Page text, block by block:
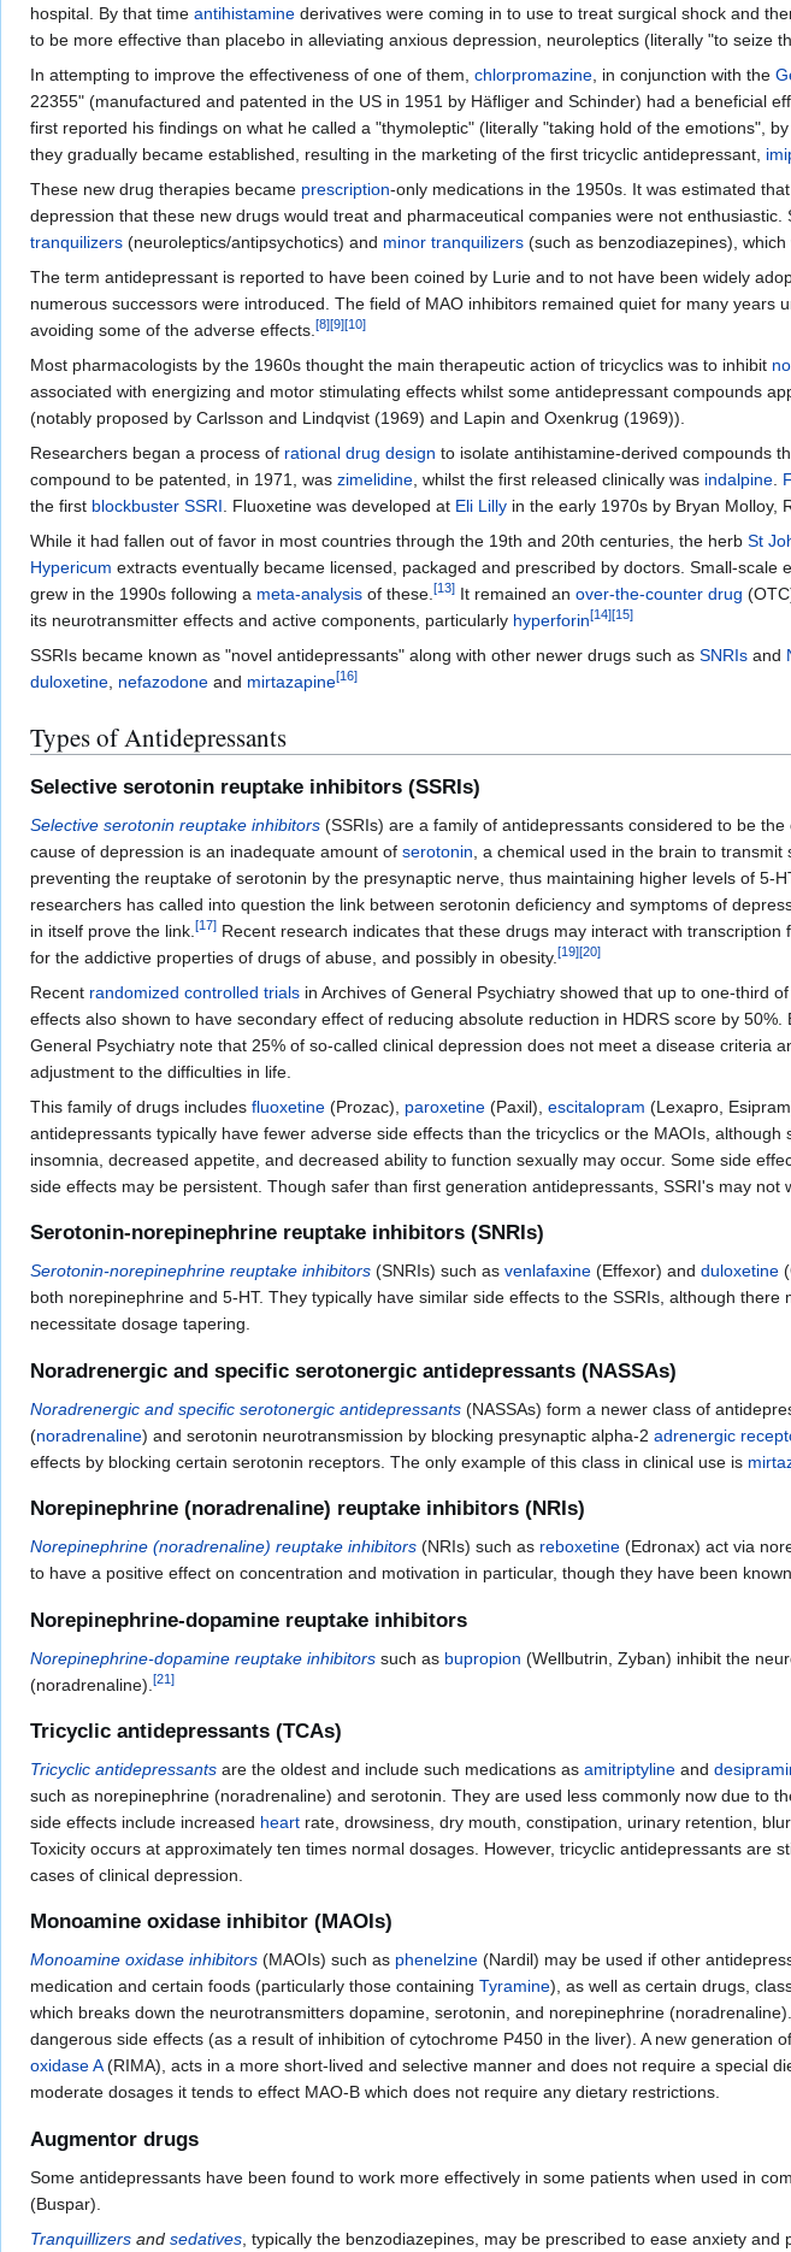
hospital. By that time antihistamine derivatives were coming in to use to treat surgical shock and
to be more effective than placebo in alleviating anxious depression, neuroleptics (literally "to seize
In attempting to improve the effectiveness of one of them, chlorpromazine, in conjunction with the
22355" (manufactured and patented in the US in 1951 by Häfliger and Schinder) had a beneficial
first reported his findings on what he called a "thymoleptic" (literally "taking hold of the emotions",
they gradually became established, resulting in the marketing of the first tricyclic antidepressant,
These new drug therapies became prescription-only medications in the 1950s. It was estimated
depression that these new drugs would treat and pharmaceutical companies were not
tranquilizers (neuroleptics/antipsychotics) and minor tranquilizers (such as benzodiazepines),
The term antidepressant is reported to have been coined by Lurie and to not have been widely
numerous successors were introduced. The field of MAO inhibitors remained quiet for many years
avoiding some of the adverse effects.[8][9][10]
Most pharmacologists by the 1960s thought the main therapeutic action of tricyclics was to inhibit
associated with energizing and motor stimulating effects whilst some antidepressant compounds
(notably proposed by Carlsson and Lindqvist (1969) and Lapin and Oxenkrug (1969)).
Researchers began a process of rational drug design to isolate antihistamine-derived compounds
compound to be patented, in 1971, was zimelidine, whilst the first released clinically was indalpine.
the first blockbuster SSRI. Fluoxetine was developed at Eli Lilly in the early 1970s by Bryan Molloy,
While it had fallen out of favor in most countries through the 19th and 20th centuries, the herb St
Hypericum extracts eventually became licensed, packaged and prescribed by doctors. Small-
grew in the 1990s following a meta-analysis of these.[13] It remained an over-the-counter drug
its neurotransmitter effects and active components, particularly hyperforin[14][15]
SSRIs became known as "novel antidepressants" along with other newer drugs such as SNRIs and
duloxetine, nefazodone and mirtazapine[16]
Types of Antidepressants
Selective serotonin reuptake inhibitors (SSRIs)
Selective serotonin reuptake inhibitors (SSRIs) are a family of antidepressants considered to be
cause of depression is an inadequate amount of serotonin , a chemical used in the brain to
preventing the reuptake of serotonin by the presynaptic nerve, thus maintaining higher levels of 5-
researchers has called into question the link between serotonin deficiency and symptoms of
in itself prove the link. [17] Recent research indicates that these drugs may interact with transcription
for the addictive properties of drugs of abuse, and possibly in obesity. [19][20]
Recent randomized controlled trials in Archives of General Psychiatry showed that up to one-third
effects also shown to have secondary effect of reducing absolute reduction in HDRS score by
General Psychiatry note that 25% of so-called clinical depression does not meet a disease criteria
adjustment to the difficulties in life.
This family of drugs includes fluoxetine (Prozac), paroxetine (Paxil), escitalopram (Lexapro,
antidepressants typically have fewer adverse side effects than the tricyclics or the MAOIs,
insomnia, decreased appetite, and decreased ability to function sexually may occur. Some side
side effects may be persistent. Though safer than first generation antidepressants, SSRI's may not
Serotonin-norepinephrine reuptake inhibitors (SNRIs)
Serotonin-norepinephrine reuptake inhibitors (SNRIs) such as venlafaxine (Effexor) and duloxetine
both norepinephrine and 5-HT. They typically have similar side effects to the SSRIs, although
necessitate dosage tapering.
Noradrenergic and specific serotonergic antidepressants (NASSAs)
Noradrenergic and specific serotonergic antidepressants (NASSAs) form a newer class of
(noradrenaline) and serotonin neurotransmission by blocking presynaptic alpha-2 adrenergic
effects by blocking certain serotonin receptors. The only example of this class in clinical use is
Norepinephrine (noradrenaline) reuptake inhibitors (NRIs)
Norepinephrine (noradrenaline) reuptake inhibitors (NRIs) such as reboxetine (Edronax) act via
to have a positive effect on concentration and motivation in particular, though they have been
Norepinephrine-dopamine reuptake inhibitors
Norepinephrine-dopamine reuptake inhibitors such as bupropion (Wellbutrin, Zyban) inhibit the
(noradrenaline). [21]
Tricyclic antidepressants (TCAs)
Tricyclic antidepressants are the oldest and include such medications as amitriptyline and
such as norepinephrine (noradrenaline) and serotonin. They are used less commonly now due to
side effects include increased heart rate, drowsiness, dry mouth, constipation, urinary retention,
Toxicity occurs at approximately ten times normal dosages. However, tricyclic antidepressants are
cases of clinical depression.
Monoamine oxidase inhibitor (MAOIs)
Monoamine oxidase inhibitors (MAOIs) such as phenelzine (Nardil) may be used if other
medication and certain foods (particularly those containing Tyramine), as well as certain drugs,
which breaks down the neurotransmitters dopamine, serotonin, and norepinephrine
dangerous side effects (as a result of inhibition of cytochrome P450 in the liver). A new generation
oxidase A(RIMA), acts in a more short-lived and selective manner and does not require a special
moderate dosages it tends to effect MAO-B which does not require any dietary restrictions.
Augmentor drugs
Some antidepressants have been found to work more effectively in some patients when used in
(Buspar).
Tranquillizers and sedatives , typically the benzodiazepines, may be prescribed to ease anxiety